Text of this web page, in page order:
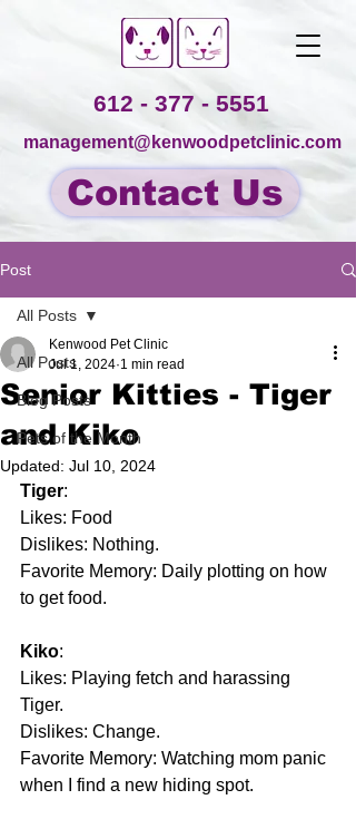
management@kenwoodpetclinic.com
Contact Us
612 - 377 - 5551
Post
All Posts
Blog Posts
Pets of the Month
All Posts
Senior Kitties - Tiger
and Kiko
Kenwood Pet Clinic
Jul 1, 2024 1 min read
Updated: Jul 10, 2024
Tiger:
Likes: Food
Dislikes: Nothing.
Favorite Memory: Daily plotting on how
to get food.
Kiko:
Likes: Playing fetch and harassing
Tiger.
Dislikes: Change.
Favorite Memory: Watching mom panic
when I find a new hiding spot.